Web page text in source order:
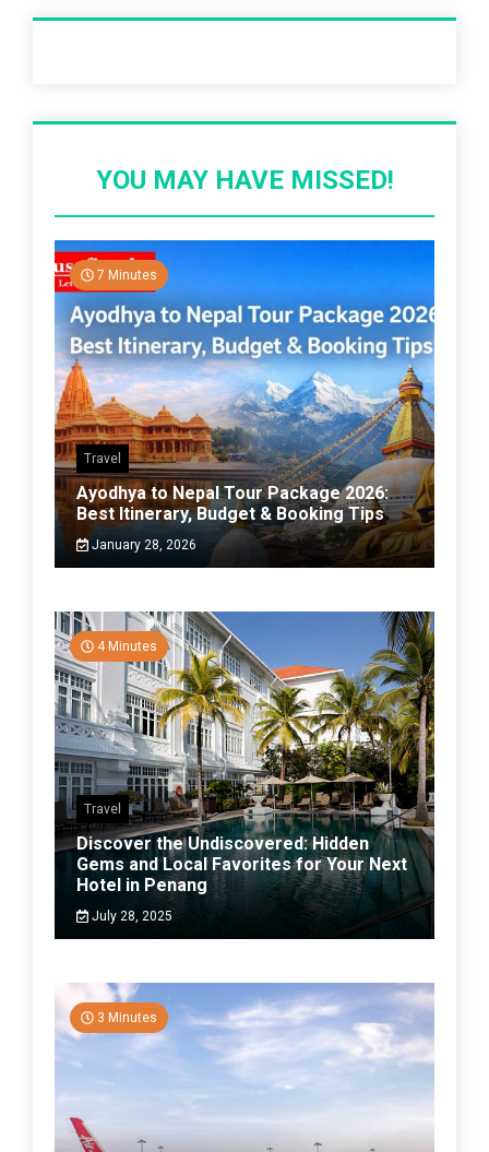
YOU MAY HAVE MISSED!
7 Minutes
Travel
Ayodhya to Nepal Tour Package 2026:
Best Itinerary, Budget & Booking Tips
January 28, 2026
4 Minutes
Travel
Discover the Undiscovered: Hidden
Gems and Local Favorites for Your Next
Hotel in Penang
July 28, 2025
3 Minutes